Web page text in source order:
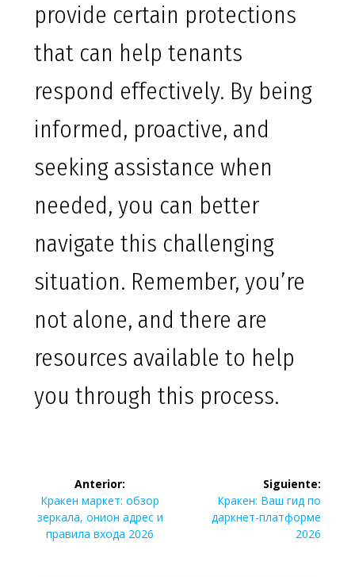
provide certain protections
that can help tenants
respond effectively. By being
informed, proactive, and
seeking assistance when
needed, you can better
navigate this challenging
situation. Remember, you’re
not alone, and there are
resources available to help
you through this process.
Navegación
de
entradas
Anterior:
Entrada
anterior:
Кракен маркет: обзор
зеркала, онион адрес и
правила входа 2026
Siguiente:
Siguiente
entrada:
Кракен: Ваш гид по
даркнет-платформе
2026